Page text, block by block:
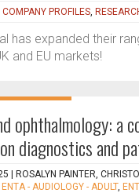
COMPANY PROFILES,
has expanded their
and EU markets!
ophthalmology: a
diagnostics and
|
ROSALYN PAINTER,
ENTA - AUDIOLOGY - ADULT,